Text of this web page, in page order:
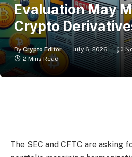
Evaluation May
Crypto
By Crypto Editor July 6, 2026
2 Mins Read
The SEC and CFTC are asking